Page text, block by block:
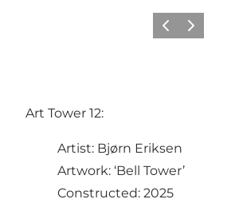
Previous
Next
Art Tower 12:
Artist: Bjørn Eriksen
Artwork: ‘Bell Tower’
Constructed: 2025